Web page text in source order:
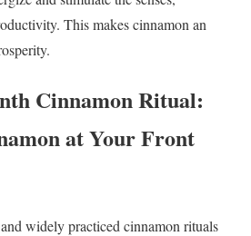
This makes cinnamon an
Cinnamon Ritual:
at Your Front
widely practiced cinnamon rituals